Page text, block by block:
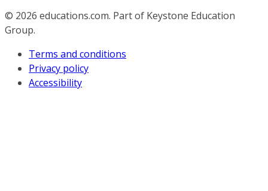
© 2026 educations.com. Part of Keystone Education
Group.
Terms and conditions
Privacy policy
Accessibility